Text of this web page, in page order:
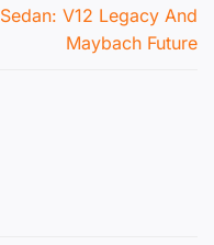
Sedan: V12 Legacy And
Maybach Future